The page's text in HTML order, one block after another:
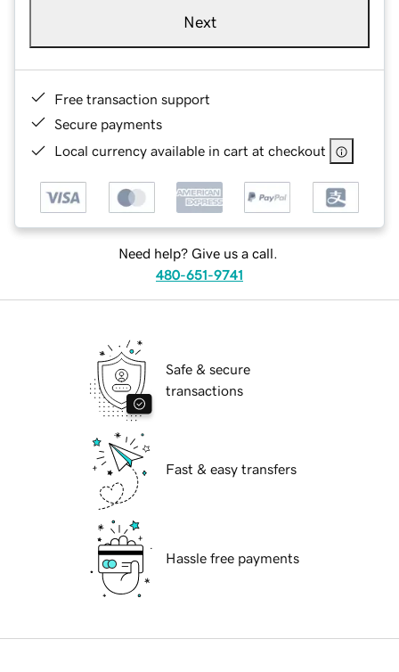
Next
Free transaction support
Secure payments
Local currency available in cart at checkout
Need help? Give us a call.
480-651-9741
Safe & secure
transactions
Fast & easy transfers
Hassle free payments